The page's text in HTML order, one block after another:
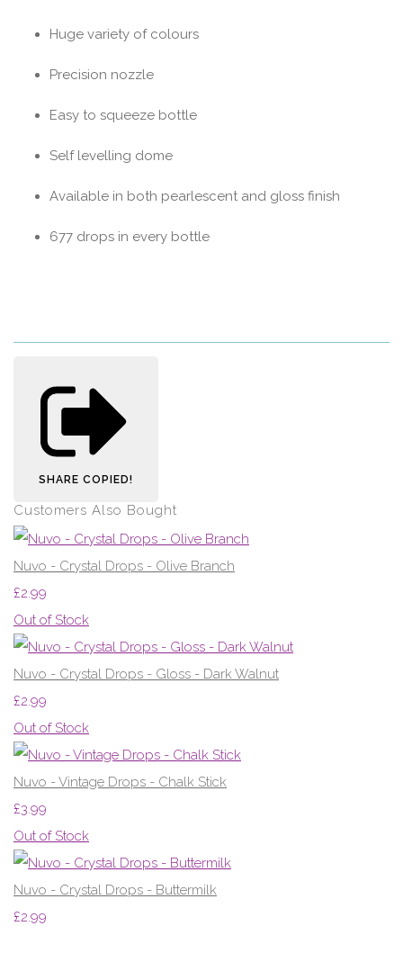
Huge variety of colours
Precision nozzle
Easy to squeeze bottle
Self levelling dome
Available in both pearlescent and gloss finish
677 drops in every bottle
SHARE COPIED!
Customers Also Bought
Nuvo - Crystal Drops - Olive Branch
£2.99
Out of Stock
Nuvo - Crystal Drops - Gloss - Dark Walnut
£2.99
Out of Stock
Nuvo - Vintage Drops - Chalk Stick
£3.99
Out of Stock
Nuvo - Crystal Drops - Buttermilk
£2.99